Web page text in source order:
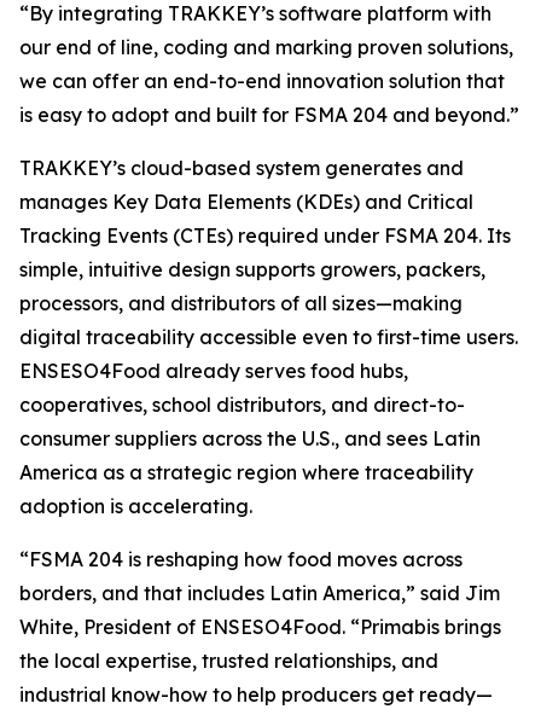
“By integrating TRAKKEY’s software platform with
our end of line, coding and marking proven solutions,
we can offer an end-to-end innovation solution that
is easy to adopt and built for FSMA 204 and beyond.”
TRAKKEY’s cloud-based system generates and
manages Key Data Elements (KDEs) and Critical
Tracking Events (CTEs) required under FSMA 204. Its
simple, intuitive design supports growers, packers,
processors, and distributors of all sizes—making
digital traceability accessible even to first-time users.
ENSESO4Food already serves food hubs,
cooperatives, school distributors, and direct-to-
consumer suppliers across the U.S., and sees Latin
America as a strategic region where traceability
adoption is accelerating.
“FSMA 204 is reshaping how food moves across
borders, and that includes Latin America,” said Jim
White, President of ENSESO4Food. “Primabis brings
the local expertise, trusted relationships, and
industrial know-how to help producers get ready—